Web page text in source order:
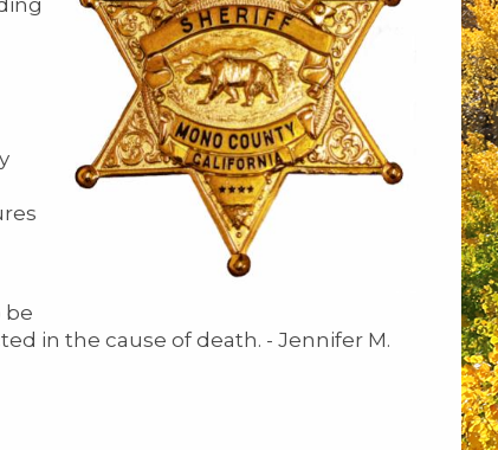
be
in the cause of death. - Jennifer M.